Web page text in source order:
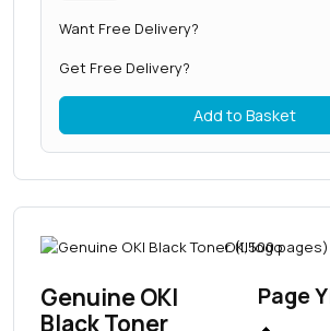
Want Free Delivery?
Get Free Delivery?
Add to Basket
Genuine OKI
Black Toner
Page